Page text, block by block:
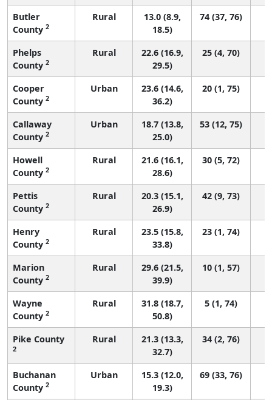
Butler
County 2
Rural
13.0 (8.9,
18.5)
74 (37, 76)
Phelps
County 2
Rural
22.6 (16.9,
29.5)
25 (4, 70)
Cooper
County 2
Urban
23.6 (14.6,
36.2)
20 (1, 75)
Callaway
County 2
Urban
18.7 (13.8,
25.0)
53 (12, 75)
Howell
County 2
Rural
21.6 (16.1,
28.6)
30 (5, 72)
Pettis
County 2
Rural
20.3 (15.1,
26.9)
42 (9, 73)
Henry
County 2
Rural
23.5 (15.8,
33.8)
23 (1, 74)
Marion
County 2
Rural
29.6 (21.5,
39.9)
10 (1, 57)
Wayne
County 2
Rural
31.8 (18.7,
50.8)
5 (1, 74)
Pike County
2
Rural
21.3 (13.3,
32.7)
34 (2, 76)
Buchanan
County 2
Urban
15.3 (12.0,
19.3)
69 (33, 76)